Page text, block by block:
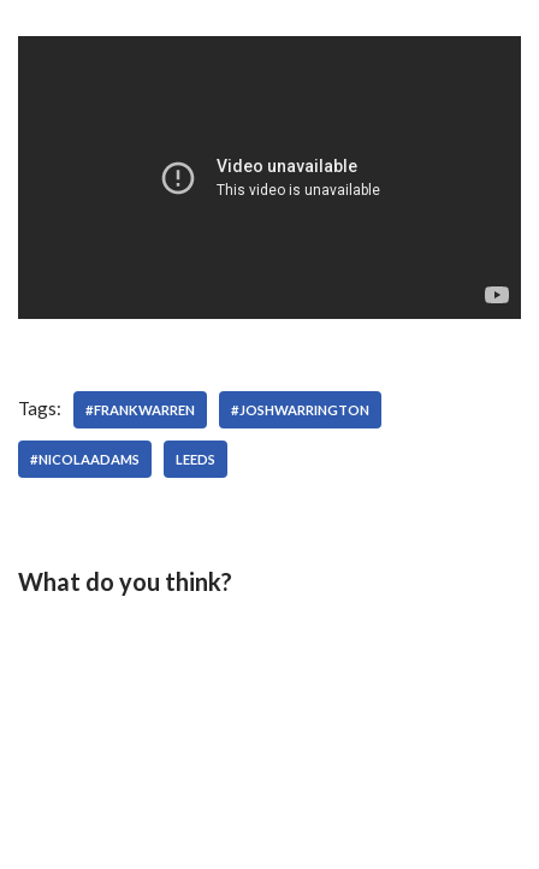
Tags: #FRANKWARREN #JOSHWARRINGTON
#NICOLAADAMS LEEDS
What do you think?